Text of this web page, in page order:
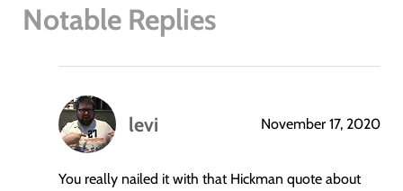
Notable Replies
levi
says:
November 17, 2020
You really nailed it with that Hickman quote about